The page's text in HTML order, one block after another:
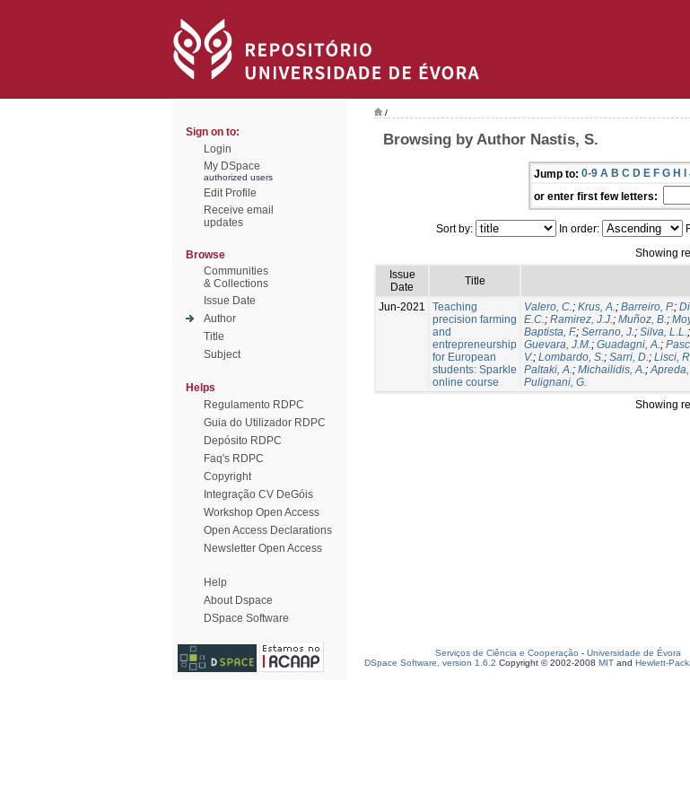
Sign on to:
Login
My DSpace
authorized users
Edit Profile
Receive email
updates
Browse
Communities
& Collections
Issue Date
Author
Title
Subject
Helps
Regulamento RDPC
Guia do Utilizador RDPC
Depósito RDPC
Faq's RDPC
Copyright
Integração CV DeGóis
Workshop Open Access
Open Access Declarations
Newsletter Open Access
Help
About Dspace
DSpace Software
/
Browsing by Author Nastis, S.
Jump to: 0-9 A B C D E F G H I
or enter first few letters:
Sort by: In order:
Showing
Issue
Date
Title
Jun-2021
Teaching
precision farming
and
entrepreneurship
for European
students: Sparkle
online course
Valero, C.; Krus, A.; Barreiro, P.;
E.C.; Ramirez, J.J.; Muñoz, B.;
Baptista, F.; Serrano, J.; Silva, L.L.;
Guevara, J.M.; Guadagni, A.;
V.; Lombardo, S.; Sarri, D.; Lisci,
Paltaki, A.; Michailidis, A.;Apreda,
Pulignani, G.
Showing
Serviços de Ciência e Cooperação - Universidade de Évora
DSpace Software, version 1.6.2 Copyright © 2002-2008 MIT and Hewlett-